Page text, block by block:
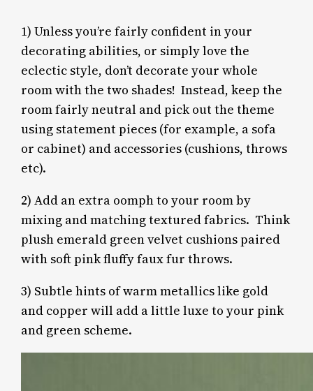
1) Unless you’re fairly confident in your
decorating abilities, or simply love the
eclectic style, don’t decorate your whole
room with the two shades! Instead, keep the
room fairly neutral and pick out the theme
using statement pieces (for example, a sofa
or cabinet) and accessories (cushions, throws
etc).
2) Add an extra oomph to your room by
mixing and matching textured fabrics. Think
plush emerald green velvet cushions paired
with soft pink fluffy faux fur throws.
3) Subtle hints of warm metallics like gold
and copper will add a little luxe to your pink
and green scheme.